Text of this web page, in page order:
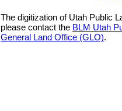
The digitization of Utah Public
please contact the BLM Utah
General Land Office (GLO).